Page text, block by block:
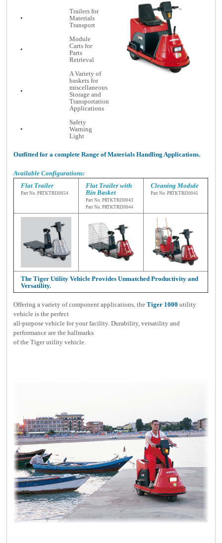
•
Trailers for
Materials
Transport
•
Module
Carts for
Parts
Retrieval
•
A Variety of
baskets for
miscellaneous
Storage and
Transportation
Applications
•
Safety
Warning
Light
Outfitted for a complete Range of Materials Handling Applications.
Available Configurations:
Flat Trailer
Part No. PRTKTRI30054
Flat Trailer with
Bin Basket
Part No. PRTKTRI30043
Part No. PRTKTRI30044
Cleaning Module
Part No. PRTKTRI30045
The Tiger Utility Vehicle Provides Unmatched Productivity and
Versatility.
Offering a variety of component applications, theTiger 1000 utility
vehicle is the perfect
all-purpose vehicle for your facility. Durability, versatility and
performance are the hallmarks
of the Tiger utility vehicle.